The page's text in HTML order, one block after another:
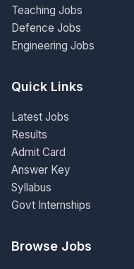
Teaching Jobs
Defence Jobs
Engineering Jobs
Quick Links
Latest Jobs
Results
Admit Card
Answer Key
Syllabus
Govt Internships
Browse Jobs